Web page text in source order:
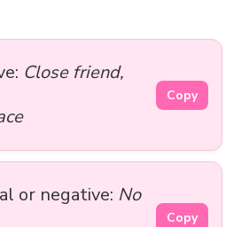
Close friend,
Copy
or negative: No
Copy